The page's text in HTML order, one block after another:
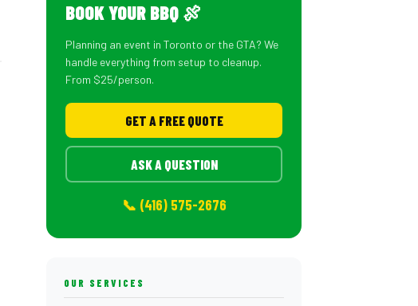
BOOK YOUR BBQ 🍖
Planning an event in Toronto or the GTA? We
handle everything from setup to cleanup.
From $25/person.
GET A FREE QUOTE
ASK A QUESTION
📞 (416) 575-2676
OUR SERVICES